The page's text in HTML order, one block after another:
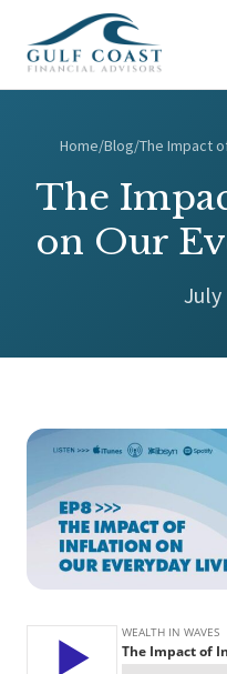
Home/Blog/The Impact
The
on Our
July